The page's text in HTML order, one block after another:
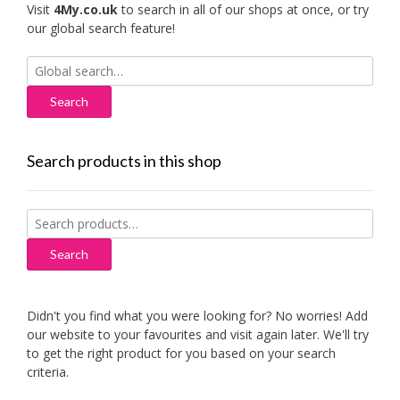
Visit 4My.co.ukto search in all of our shops at once, or try
our global search feature!
Search
for:
Search products in this shop
Search
for:
Search
Didn't you find what you were looking for? No worries! Add
our website to your favourites and visit again later. We'll try
to get the right product for you based on your search
criteria.